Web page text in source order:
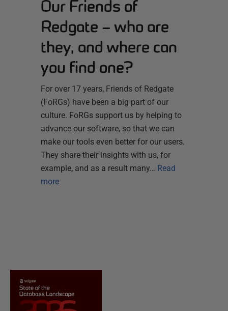
Our Friends of
Redgate – who are
they, and where can
you find one?
For over 17 years, Friends of Redgate
(FoRGs) have been a big part of our
culture. FoRGs support us by helping to
advance our software, so that we can
make our tools even better for our users.
They share their insights with us, for
example, and as a result many… Read
more